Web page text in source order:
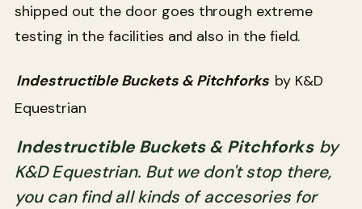
shipped out the door goes through extreme
testing in the facilities and also in the field.
Indestructible Buckets & Pitchforks by K&D
Equestrian
Indestructible Buckets & Pitchforks by
K&D Equestrian. But we don't stop there,
you can find all kinds of accesories for